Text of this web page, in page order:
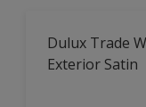
Dulux Trade
Exterior Satin